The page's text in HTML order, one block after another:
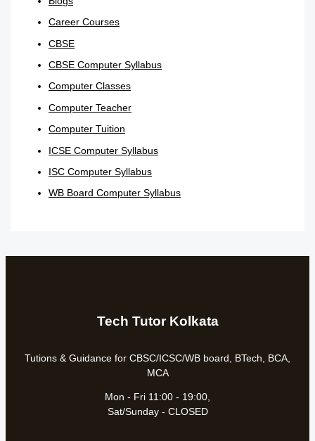
Career Courses
CBSE
CBSE Computer Syllabus
Computer Classes
Computer Teacher
Computer Tuition
ICSE Computer Syllabus
ISC Computer Syllabus
WB Board Computer Syllabus
Tech Tutor Kolkata
Tutions & Guidance for CBSC/ICSC/WB board, BTech, BCA,
MCA
Mon - Fri 11:00 - 19:00,
Sat/Sunday - CLOSED